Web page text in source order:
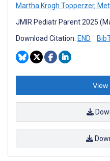
Martha Krogh Topperzer,
JMIR Pediatr Parent 2025
Download Citation: END
View